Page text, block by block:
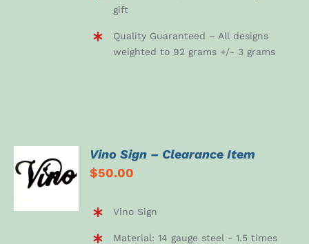
gift
Quality Guaranteed – All designs
weighted to 92 grams +/- 3 grams
ADD TO
CART
/
Vino Sign – Clearance Item
$50.00
Vino Sign
Material: 14 gauge steel - 1.5 times